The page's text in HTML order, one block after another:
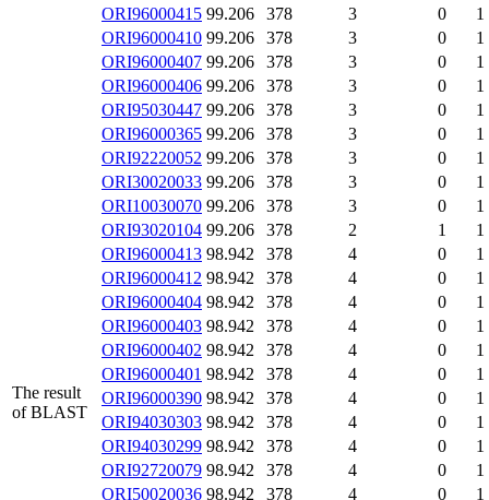
The result
of BLAST
ORI96000415 99.206 378 3 0
1
ORI96000410 99.206 378 3 0
1
ORI96000407 99.206 378 3 0
1
ORI96000406 99.206 378 3 0
1
ORI95030447 99.206 378 3 0
1
ORI96000365 99.206 378 3 0
1
ORI92220052 99.206 378 3 0
1
ORI30020033 99.206 378 3 0
1
ORI10030070 99.206 378 3 0
1
ORI93020104 99.206 378 2 1
1
ORI96000413 98.942 378 4 0
1
ORI96000412 98.942 378 4 0
1
ORI96000404 98.942 378 4 0
1
ORI96000403 98.942 378 4 0
1
ORI96000402 98.942 378 4 0
1
ORI96000401 98.942 378 4 0
1
ORI96000390 98.942 378 4 0
1
ORI94030303 98.942 378 4 0
1
ORI94030299 98.942 378 4 0
1
ORI92720079 98.942 378 4 0
1
ORI50020036 98.942 378 4 0 1